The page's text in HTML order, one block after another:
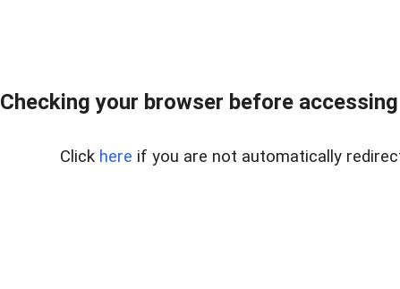
Checking your browser before
Click here if you are not automatically